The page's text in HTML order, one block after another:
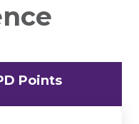
Points